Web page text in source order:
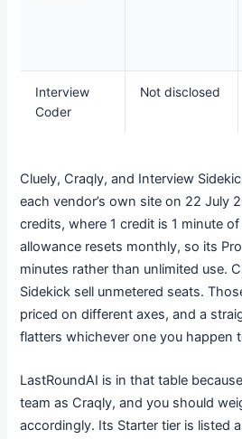
Interview
Coder
Not disclosed
Cluely, Craqly, and Interview
each vendor’s own site on 22 July
credits, where 1 credit is 1 minute
allowance resets monthly, so its
minutes rather than unlimited use.
Sidekick sell unmetered seats.
priced on different axes, and a
flatters whichever one you happen
LastRoundAI is in that table
team as Craqly, and you should
accordingly. Its Starter tier is listed